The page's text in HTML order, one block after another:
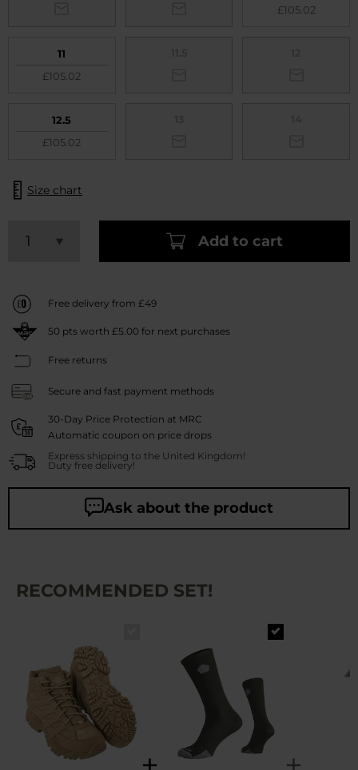
£105.02
11
£105.02
12.5
£105.02
Size chart
Add to cart
Free delivery from £49
50 pts worth £5.00 for next purchases
Free returns
Secure and fast payment methods
30-Day Price Protection at MRC
Automatic coupon on price drops
Express shipping to the United Kingdom!
Duty free delivery!
Ask about the product
RECOMMENDED SET!